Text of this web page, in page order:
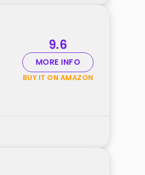
9.6
MORE INFO
BUY IT ON AMAZON